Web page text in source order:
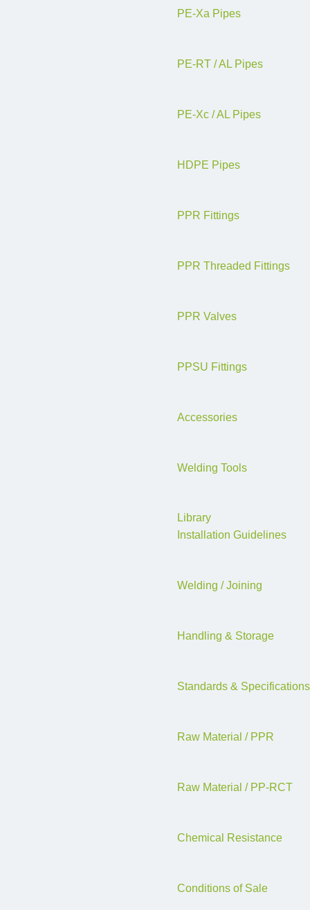
PE-Xa Pipes
PE-RT / AL Pipes
PE-Xc / AL Pipes
HDPE Pipes
PPR Fittings
PPR Threaded Fittings
PPR Valves
PPSU Fittings
Accessories
Welding Tools
Library
Installation Guidelines
Welding / Joining
Handling & Storage
Standards & Specifications
Raw Material / PPR
Raw Material / PP-RCT
Chemical Resistance
Conditions of Sale